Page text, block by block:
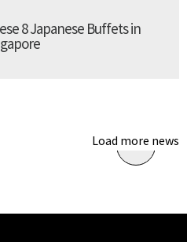
8 Japanese Buffets in
Load more news